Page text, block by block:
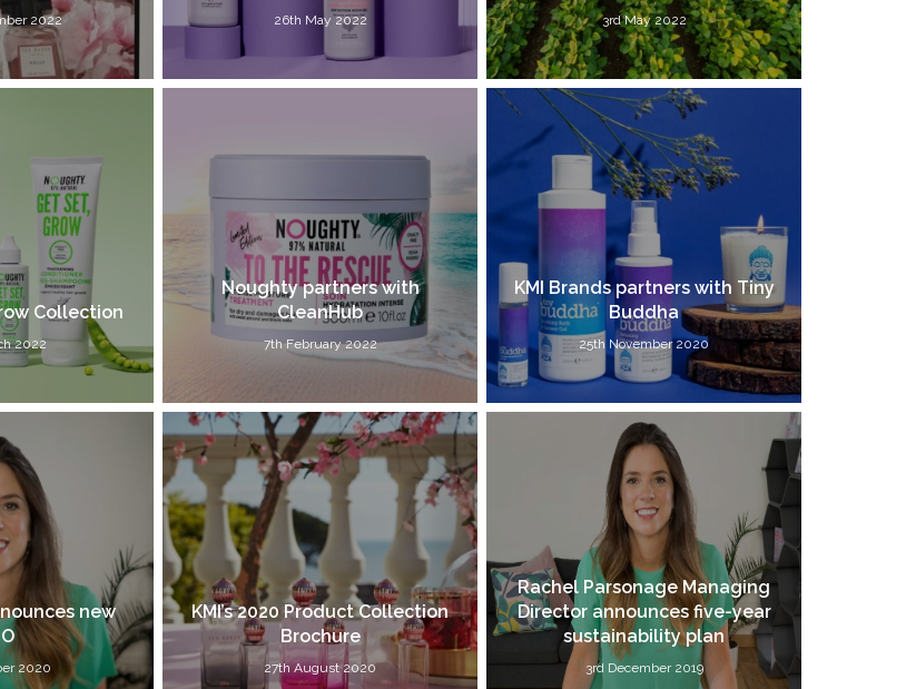
2022 26th May 2022 3rd May 2022
Collection
2022
Noughty partners with
CleanHub
7th February 2022
KMI Brands partners with Tiny
Buddha
25th November 2020
new
2020
KMI’s 2020 Product Collection
Brochure
27th August 2020
Rachel Parsonage Managing
Director announces five-year
sustainability plan
3rd December 2019